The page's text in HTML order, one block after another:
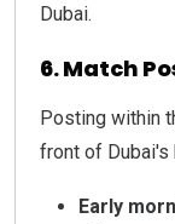
Dubai.
6. Match
Posting within
front of Dubai's
Early